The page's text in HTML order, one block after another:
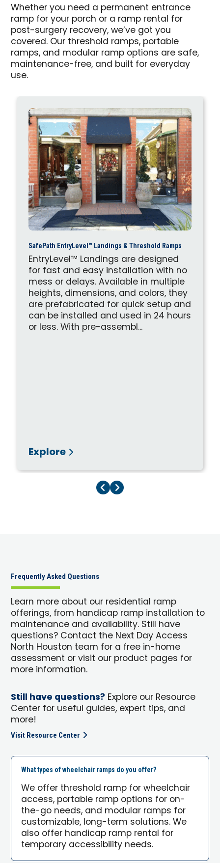
Whether you need a permanent entrance
ramp for your porch or a ramp rental for
post-surgery recovery, we’ve got you
covered. Our threshold ramps, portable
ramps, and modular ramp options are safe,
maintenance-free, and built for everyday
use.
SafePath EntryLevel™ Landings & Threshold Ramps
EntryLevel™ Landings are designed
for fast and easy installation with no
mess or delays. Available in multiple
heights, dimensions, and colors, they
are prefabricated for quick setup and
can be installed and used in 24 hours
or less. With pre-assembl...
Explore
Previous Page
Next Page
Frequently Asked Questions
Learn more about our residential ramp
offerings, from handicap ramp installation to
maintenance and availability. Still have
questions? Contact the Next Day Access
North Houston team for a free in-home
assessment or visit our product pages for
more information.
Still have questions? Explore our Resource
Center for useful guides, expert tips, and
more!
Visit Resource Center
What types of wheelchair ramps do you offer?
We offer threshold ramp for wheelchair
access, portable ramp options for on-
the-go needs, and modular ramps for
customizable, long-term solutions. We
also offer handicap ramp rental for
temporary accessibility needs.